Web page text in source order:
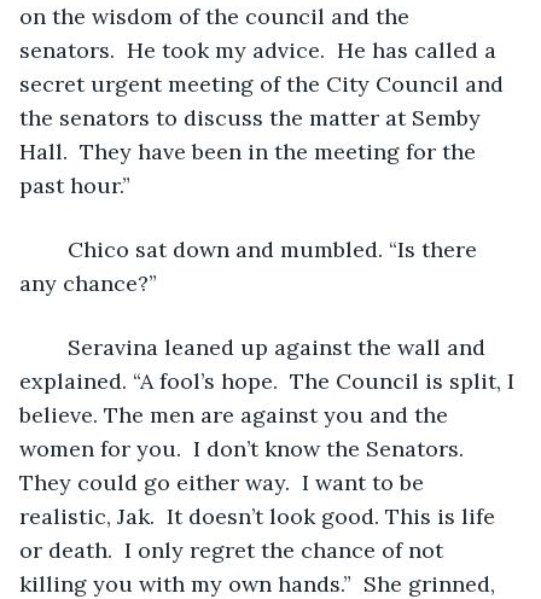
on the wisdom of the council and the
senators.  He took my advice.  He has called a
secret urgent meeting of the City Council and
the senators to discuss the matter at Semby
Hall.  They have been in the meeting for the
past hour.”
any chance?”
explained. “A fool’s hope.  The Council is split, I
believe. The men are against you and the
women for you.  I don’t know the Senators.
They could go either way.  I want to be
realistic, Jak.  It doesn’t look good. This is life
or death.  I only regret the chance of not
killing you with my own hands.”  She grinned,